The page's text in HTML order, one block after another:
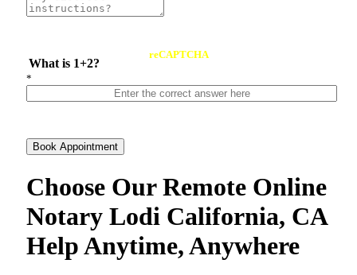
What is 1+2?
reCAPTCHA
*
Book Appointment
Choose Our Remote Online
Notary Lodi California, CA
Help Anytime, Anywhere